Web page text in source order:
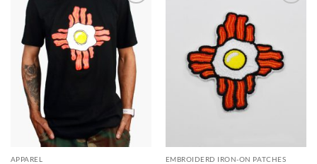
Add to
Wishlist
APPAREL EMBROIDERD IRON-ON PATCHES